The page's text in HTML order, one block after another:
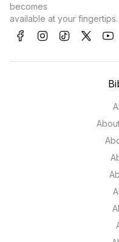
becomes
available at your fingertips.